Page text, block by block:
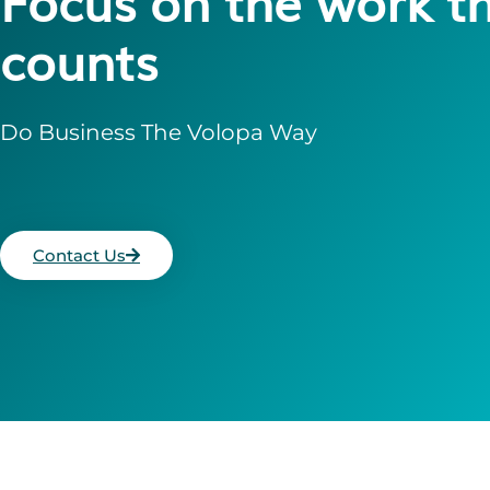
counts
Do Business The Volopa Way
Contact Us